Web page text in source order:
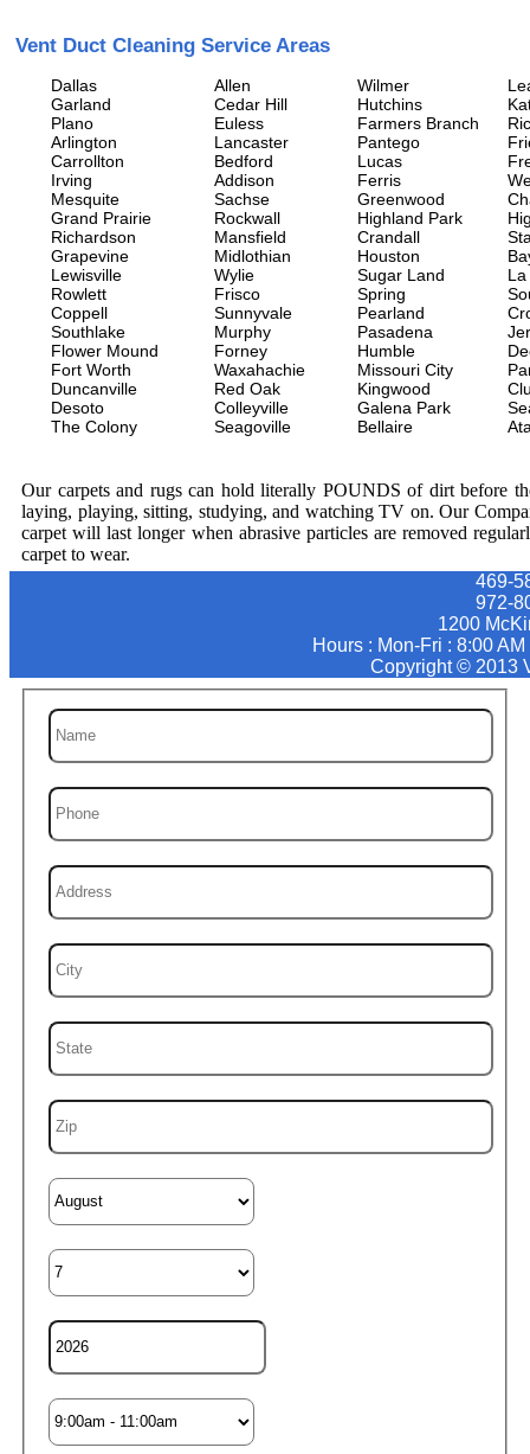
Vent Duct Cleaning Service Areas
Dallas
Garland
Plano
Arlington
Carrollton
Irving
Mesquite
Grand Prairie
Richardson
Grapevine
Lewisville
Rowlett
Coppell
Southlake
Flower Mound
Fort Worth
Duncanville
Desoto
The Colony
Allen
Cedar Hill
Euless
Lancaster
Bedford
Addison
Sachse
Rockwall
Mansfield
Midlothian
Wylie
Frisco
Sunnyvale
Murphy
Forney
Waxahachie
Red Oak
Colleyville
Seagoville
Wilmer
Hutchins
Farmers Branch
Pantego
Lucas
Ferris
Greenwood
Highland Park
Crandall
Houston
Sugar Land
Spring
Pearland
Pasadena
Humble
Missouri City
Kingwood
Galena Park
Bellaire
Our carpets and rugs can hold literally POUNDS of dirt before
laying, playing, sitting, studying, and watching TV on. Our
carpet will last longer when abrasive particles are removed
carpet to wear.
469-
‪972-
1200
Hours : Mon-Fri : 8:00
Copyright © 2013